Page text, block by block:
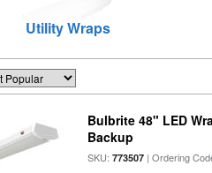
Utility Wraps
Bulbrite 48" LED
Backup
SKU:773507 | Ordering